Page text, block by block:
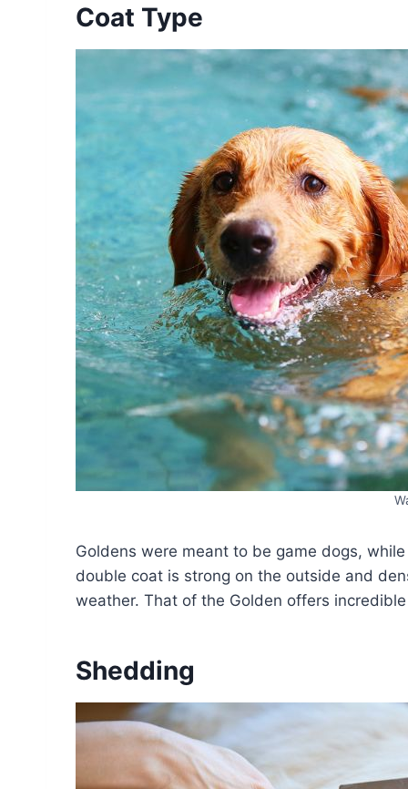
Coat Type
Goldens were meant to be game dogs,
double coat is strong on the outside and
weather. That of the Golden offers
Shedding